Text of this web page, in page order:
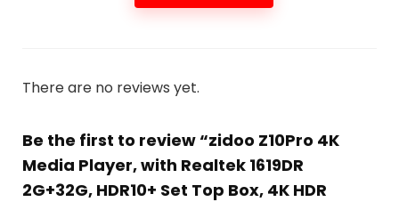
There are no reviews yet.
Be the first to review “zidoo Z10Pro 4K
Media Player, with Realtek 1619DR
2G+32G, HDR10+ Set Top Box, 4K HDR